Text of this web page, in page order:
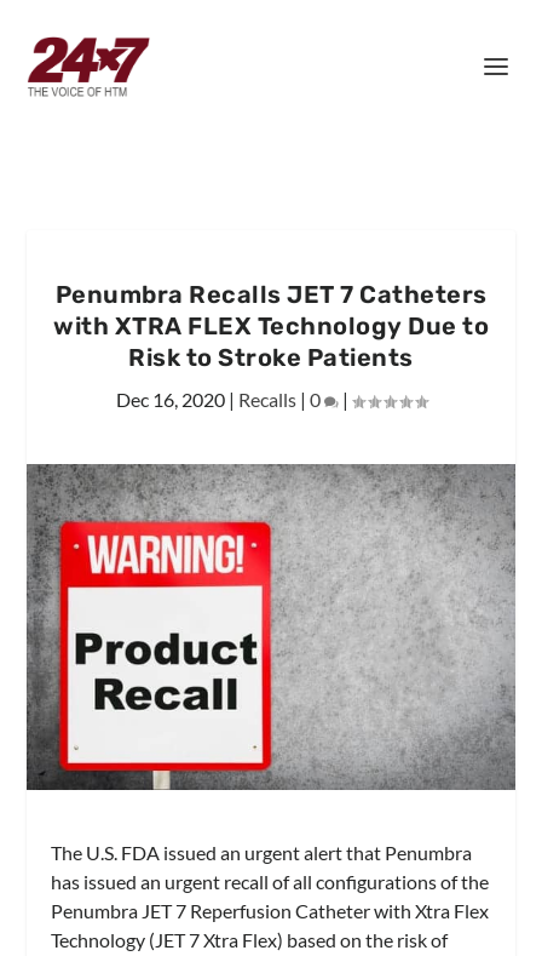
Penumbra Recalls JET 7 Catheters
with XTRA FLEX Technology Due to
Risk to Stroke Patients
Dec 16, 2020| Recalls| 0 |
The U.S. FDA issued an urgent alert that Penumbra
has issued an urgent recall of all configurations of the
Penumbra JET 7 Reperfusion Catheter with Xtra Flex
Technology (JET 7 Xtra Flex) based on the risk of